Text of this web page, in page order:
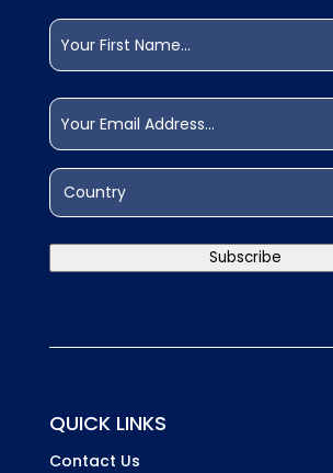
Website Link
gbota
What else
Volunteer
What are you
Name
First
Email
Address
Country
Subscribe
QUICK LINKS
Contact Us